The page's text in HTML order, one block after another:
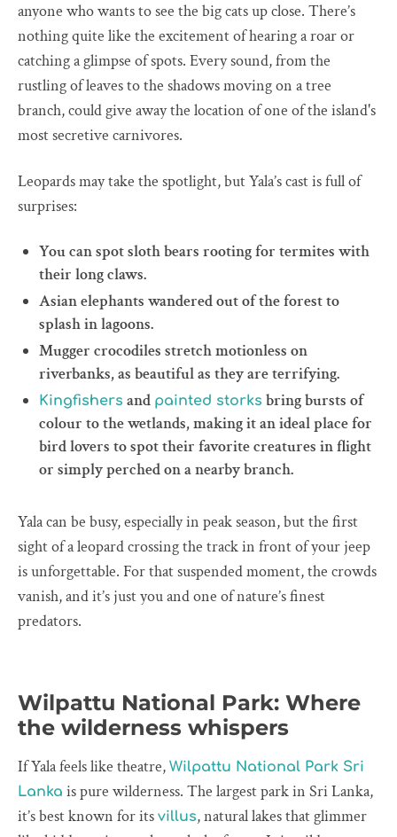
anyone who wants to see the big cats up close. There’s
nothing quite like the excitement of hearing a roar or
catching a glimpse of spots. Every sound, from the
rustling of leaves to the shadows moving on a tree
branch, could give away the location of one of the island's
most secretive carnivores.
Leopards may take the spotlight, but Yala’s cast is full of
surprises:
You can spot sloth bears rooting for termites with
their long claws.
Asian elephants wandered out of the forest to
splash in lagoons.
Mugger crocodiles stretch motionless on
riverbanks, as beautiful as they are terrifying.
Kingfishers and painted storks bring bursts of
colour to the wetlands, making it an ideal place for
bird lovers to spot their favorite creatures in flight
or simply perched on a nearby branch.
Yala can be busy, especially in peak season, but the first
sight of a leopard crossing the track in front of your jeep
is unforgettable. For that suspended moment, the crowds
vanish, and it’s just you and one of nature’s finest
predators.
Wilpattu National Park: Where
the wilderness whispers
If Yala feels like theatre, Wilpattu National Park Sri
Lanka is pure wilderness. The largest park in Sri Lanka,
it’s best known for its villus, natural lakes that glimmer